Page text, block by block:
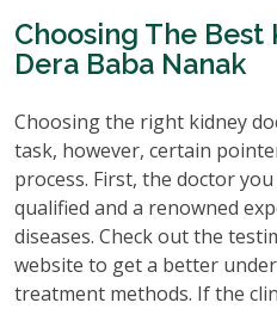
Choosing The Best
Dera Baba Nanak
Choosing the right kidney
task, however, certain
process. First, the doctor
qualified and a renowned
diseases. Check out the
website to get a better
treatment methods. If the